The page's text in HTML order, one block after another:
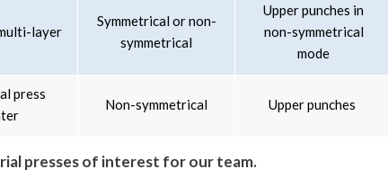
layer
Symmetrical or non-
symmetrical
Upper punches in
non-symmetrical
mode
press
Non-symmetrical Upper punches
presses of interest for our team.